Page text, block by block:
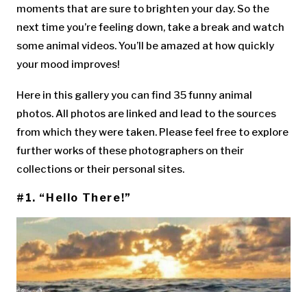
moments that are sure to brighten your day. So the
next time you’re feeling down, take a break and watch
some animal videos. You’ll be amazed at how quickly
your mood improves!
Here in this gallery you can find 35 funny animal
photos. All photos are linked and lead to the sources
from which they were taken. Please feel free to explore
further works of these photographers on their
collections or their personal sites.
#1. “Hello There!”